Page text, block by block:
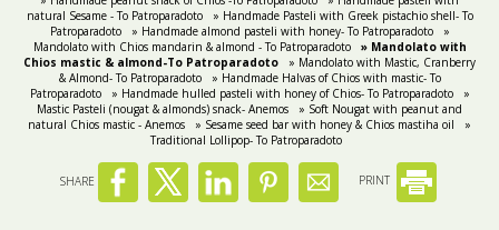
Ready Mixes
natural Sesame - Τo Patroparadoto
» Handmade Pasteli with Greek pistachio shell- To
Patroparadoto
» Handmade almond pasteli with honey- To Patroparadoto
»
Mandolato with Chios mandarin & almond - To Patroparadoto
» Mandolato with
Chios mastic & almond-To Patroparadoto
» Mandolato with Mastic, Cranberry
& Almond- To Patroparadoto
» Handmade Halvas of Chios with mastic- To
Patroparadoto
» Handmade hulled pasteli with honey of Chios- To Patroparadoto
»
Mastic Pasteli (nougat & almonds) snack- Anemos
» Soft Nougat with peanut and
natural Chios mastic - Anemos
» Sesame seed bar with honey & Chios mastiha oil
»
Traditional Lollipop- To Patroparadoto
SHARE PRINT